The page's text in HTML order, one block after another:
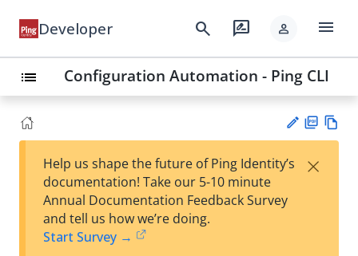
Developer search rate_review person menu
list Configuration Automation - Ping CLI
est
F
Help us shape the future of Ping Identity’s
documentation! Take our 5-10 minute
Annual Documentation Feedback Survey
and tell us how we’re doing.
Start Survey →
×